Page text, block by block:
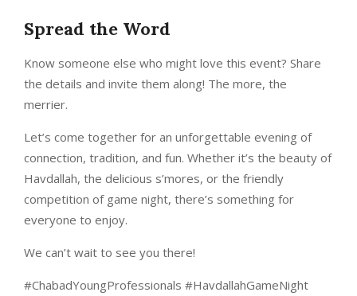
Spread the Word
Know someone else who might love this event? Share
the details and invite them along! The more, the
merrier.
Let’s come together for an unforgettable evening of
connection, tradition, and fun. Whether it’s the beauty of
Havdallah, the delicious s’mores, or the friendly
competition of game night, there’s something for
everyone to enjoy.
We can’t wait to see you there!
#ChabadYoungProfessionals #HavdallahGameNight